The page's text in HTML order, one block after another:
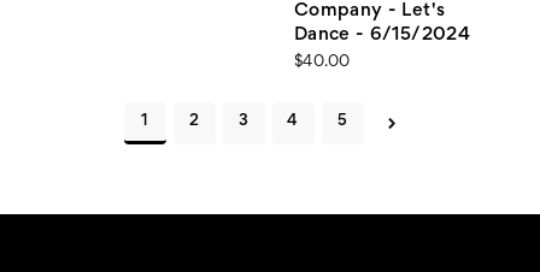
Company - Let's
Dance - 6/15/2024
$40.00
2 3 4 5